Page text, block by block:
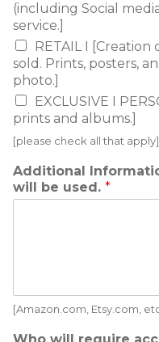
(including Social
service.]
RETAIL I
sold. Prints, posters,
photo.]
EXCLUSIVE I
prints and albums.]
[please check all that apply]
Additional
will be used. *
[Amazon.com, Etsy.com,